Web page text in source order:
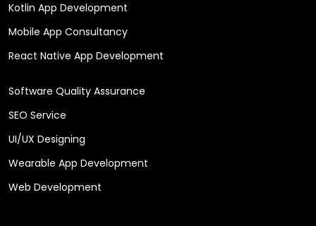
Kotlin App Development
Mobile App Consultancy
React Native App Development
Software Quality Assurance
SEO Service
UI/UX Designing
Wearable App Development
Web Development